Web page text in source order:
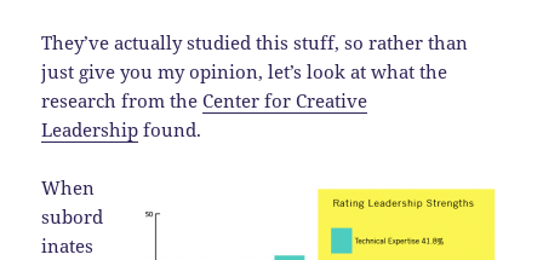
They’ve actually studied this stuff, so rather than
just give you my opinion, let’s look at what the
research from theCenter for Creative
Leadership found.
When
subord
inates